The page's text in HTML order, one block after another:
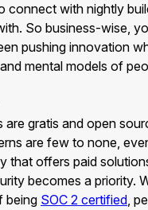
connect with nightly
So business-wise,
pushing innovation
mental models of
are gratis and open
are few to none,
that offers paid
becomes a priority.
being SOC 2 certified,